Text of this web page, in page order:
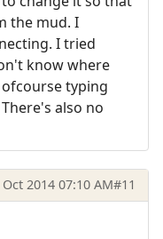
the mud. I
I tried
know where
typing
also no
2014 07:10 AM#11